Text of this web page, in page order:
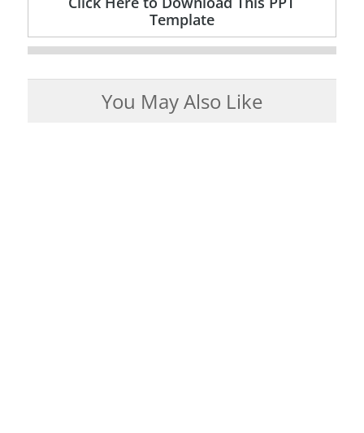
Template
You May Also Like